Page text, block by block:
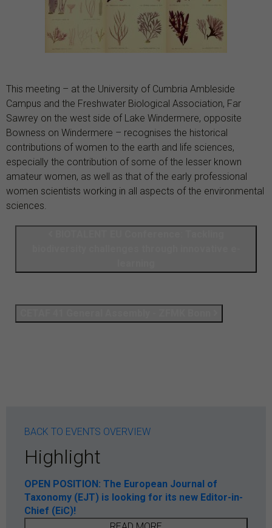
This meeting – at the University of Cumbria Ambleside
Campus and the Freshwater Biological Association, Far
Sawrey on the west side of Lake Windermere, opposite
Bowness on Windermere – recognises the historical
contributions of women to the earth and life sciences,
especially the contribution of some of the lesser known
amateur women, as well as that of the early professional
women scientists working in all aspects of the environmental
sciences.
BACK TO EVENTS OVERVIEW
Highlight
OPEN POSITION: The European Journal of
Taxonomy (EJT) is looking for its new Editor-in-
Chief (EiC)!